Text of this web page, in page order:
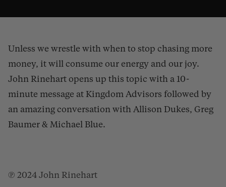
How Much Is Enough? from
Unless we wrestle with when to stop chasing more
money, it will consume our energy and our joy.
John Rinehart opens up this topic with a 10-
minute message at Kingdom Advisors followed by
an amazing conversation with Allison Dukes, Greg
Baumer & Michael Blue.
℗ 2024 John Rinehart